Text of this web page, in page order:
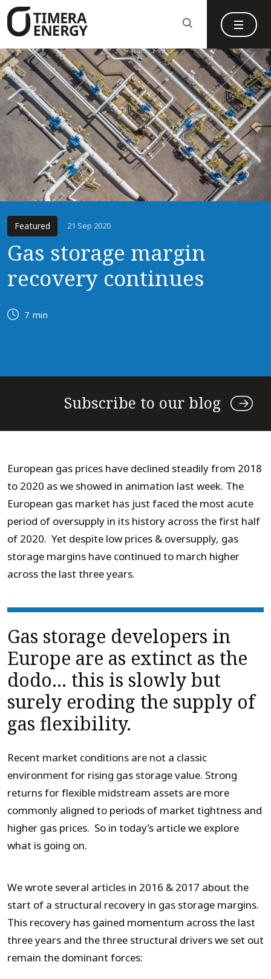
content
Featured 21 Sep 2020
Gas storage margin
recovery continues
7 min
Subscribe to our blog
European gas prices have declined steadily from 2018
to 2020 as we showed in animation last week. The
European gas market has just faced the most acute
period of oversupply in its history across the first half
of 2020. Yet despite low prices & oversupply, gas
storage margins have continued to march higher
across the last three years.
Gas storage developers in
Europe are as extinct as the
dodo… this is slowly but
surely eroding the supply of
gas flexibility.
Recent market conditions are not a classic
environment for rising gas storage value. Strong
returns for flexible midstream assets are more
commonly aligned to periods of market tightness and
higher gas prices. So in today’s article we explore
what is going on.
We wrote several articles in 2016 & 2017 about the
start of a structural recovery in gas storage margins.
This recovery has gained momentum across the last
three years and the three structural drivers we set out
remain the dominant forces: